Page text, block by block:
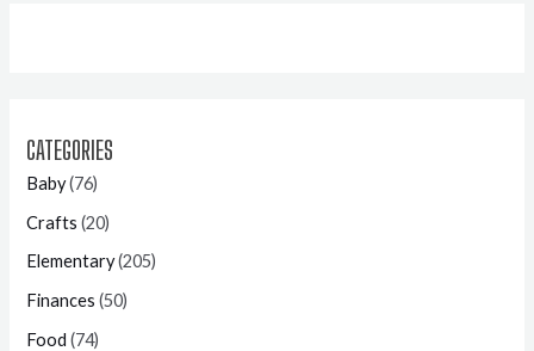
CATEGORIES
Baby(76)
Crafts (20)
Elementary(205)
Finances (50)
Food (74)